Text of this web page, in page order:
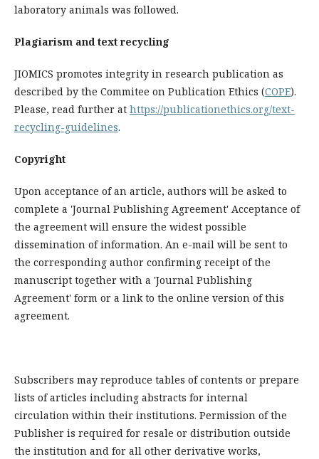
laboratory animals was followed.
Plagiarism and text recycling
JIOMICS promotes integrity in research publication as
described by the Commitee on Publication Ethics (COPE).
Please, read further at https://publicationethics.org/text-
recycling-guidelines.
Copyright
Upon acceptance of an article, authors will be asked to
complete a 'Journal Publishing Agreement' Acceptance of
the agreement will ensure the widest possible
dissemination of information. An e-mail will be sent to
the corresponding author confirming receipt of the
manuscript together with a 'Journal Publishing
Agreement' form or a link to the online version of this
agreement.
Subscribers may reproduce tables of contents or prepare
lists of articles including abstracts for internal
circulation within their institutions. Permission of the
Publisher is required for resale or distribution outside
the institution and for all other derivative works,